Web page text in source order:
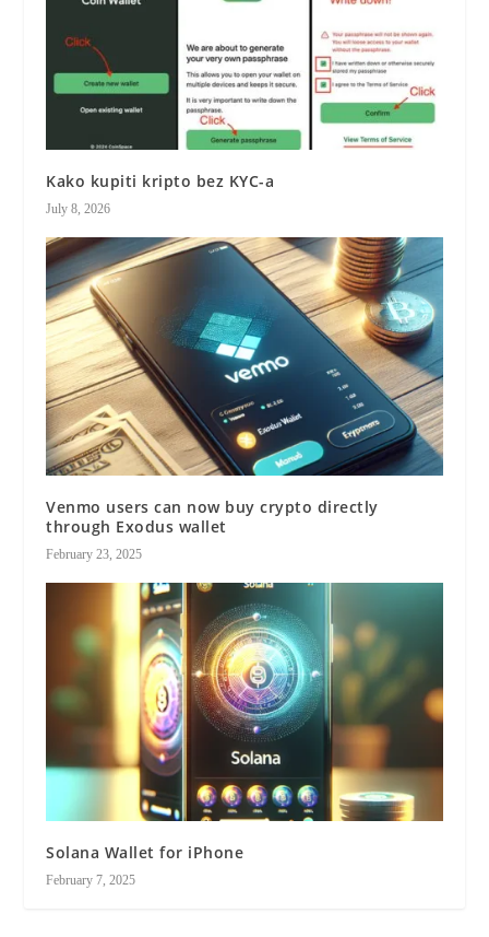
Kako kupiti kripto bez KYC-a
July 8, 2026
Venmo users can now buy crypto directly
through Exodus wallet
February 23, 2025
Solana Wallet for iPhone
February 7, 2025